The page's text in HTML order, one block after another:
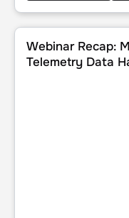
Webinar Recap:
Webinar Recap:
Telemetry Data